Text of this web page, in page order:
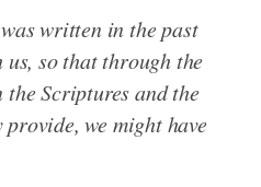
written in the past
so that through the
Scriptures and the
provide, we might have